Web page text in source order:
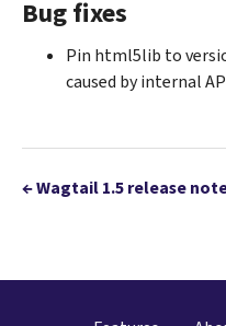
Bug fixes
Pin html5lib to
caused by internal
←Wagtail 1.5 release